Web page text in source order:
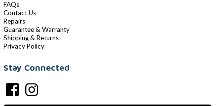
FAQs
Contact Us
Repairs
Guarantee & Warranty
Shipping & Returns
Privacy Policy
Stay Connected